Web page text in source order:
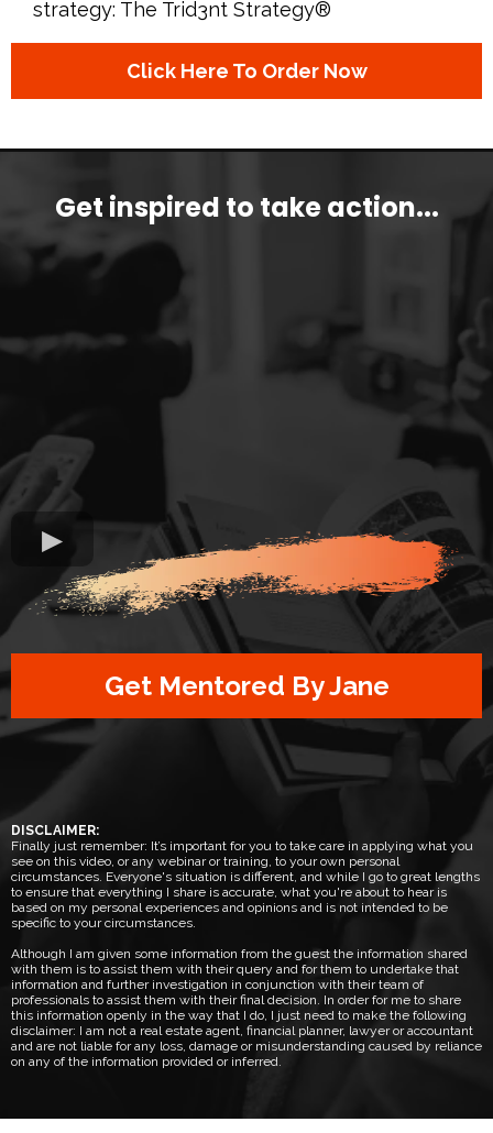
strategy: The Trid3nt Strategy®
Click Here To Order Now
Get inspired to take action...
Get Mentored By Jane
DISCLAIMER:
Finally just remember: It’s important for you to take care in applying what you
see on this video, or any webinar or training, to your own personal
circumstances. Everyone's situation is different, and while I go to great lengths
to ensure that everything I share is accurate, what you're about to hear is
based on my personal experiences and opinions and is not intended to be
specific to your circumstances.
Although I am given some information from the guest the information shared
with them is to assist them with their query and for them to undertake that
information and further investigation in conjunction with their team of
professionals to assist them with their final decision. In order for me to share
this information openly in the way that I do, I just need to make the following
disclaimer: I am not a real estate agent, financial planner, lawyer or accountant
and are not liable for any loss, damage or misunderstanding caused by reliance
on any of the information provided or inferred.